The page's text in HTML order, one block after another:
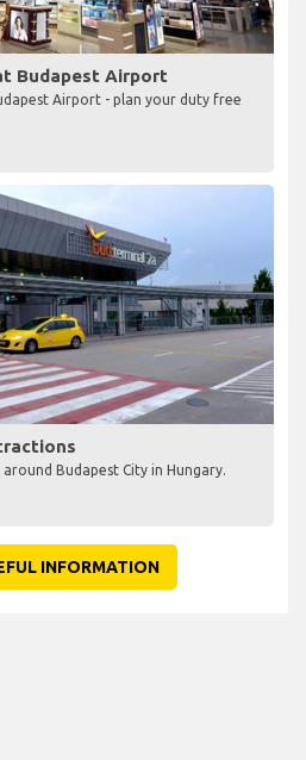
Budapest Airport
Airport - plan your duty free
Budapest City in Hungary.
INFORMATION